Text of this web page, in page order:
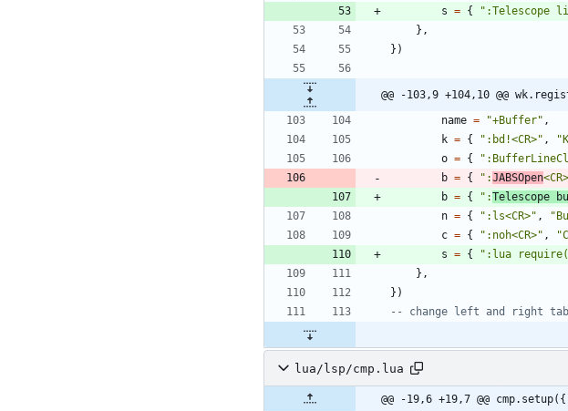
s = { " :Telescope
} ,
} )
@@ -103,9 +104,10 @@
name = "+Buffer" ,
k = { " :bd!<CR>" , "
o = { "
b = { " :JABSOpen<CR>
b = { " :Telescope
n = { " :ls<CR>" , "
c = { " :noh<CR>" , "
s = { " :lua
} ,
} )
-- change left and right tab
lua/lsp/cmp.lua
@@ -19,6 +19,7 @@ cmp.setup({